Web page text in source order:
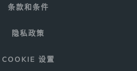
条款和条件
隐私政策
COOKIE 设置